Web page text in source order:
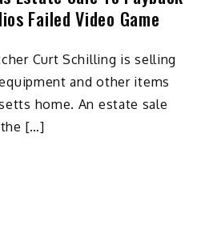
Failed Video Game
Curt Schilling is selling
and other items
home. An estate sale
[…]